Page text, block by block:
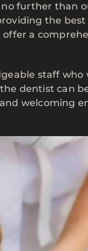
further than
the best
a
staff who
dentist can
welcoming